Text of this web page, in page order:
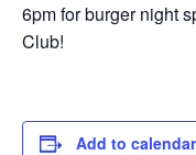
6pm for burger night
Club!
Add to calendar